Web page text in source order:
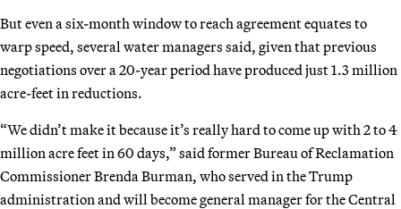
But even a six-month window to reach agreement equates to
warp speed, several water managers said, given that previous
negotiations over a 20-year period have produced just 1.3 million
acre-feet in reductions.
“We didn’t make it because it’s really hard to come up with 2 to 4
million acre feet in 60 days,” said former Bureau of Reclamation
Commissioner Brenda Burman, who served in the Trump
administration and will become general manager for the Central